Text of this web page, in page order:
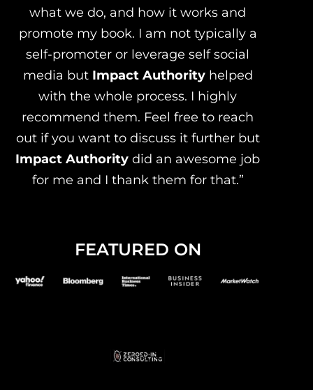
what we do, and how it works and
promote my book. I am not typically a
self-promoter or leverage self social
media but Impact Authorityhelped
with the whole process. I highly
recommend them. Feel free to reach
out if you want to discuss it further but
Impact Authority did an awesome job
for me and I thank them for that.”
FEATURED ON